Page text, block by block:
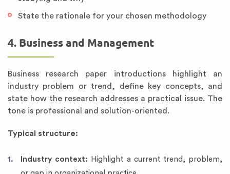
State the rationale for your chosen methodology
4. Business and Management
Business research paper introductions highlight an
industry problem or trend, define key concepts, and
state how the research addresses a practical issue. The
tone is professional and solution-oriented.
Typical structure:
Industry context: Highlight a current trend, problem,